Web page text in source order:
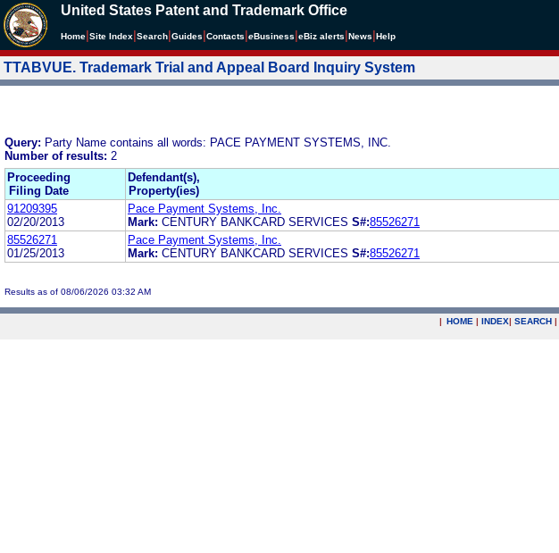
United States Patent and Trademark Office
Home Site Index Search Guides Contacts eBusiness eBiz alerts News Help
TTABVUE. Trademark Trial and Appeal Board Inquiry System
Query: Party Name contains all words: PACE PAYMENT SYSTEMS, INC.
Number of results: 2
Proceeding
Filing Date
Defendant(s),
Property(ies)
91209395
02/20/2013
Pace Payment Systems, Inc.
Mark: CENTURY BANKCARD SERVICES S#:85526271
85526271
01/25/2013
Pace Payment Systems, Inc.
Mark: CENTURY BANKCARD SERVICES S#:85526271
Results as of 08/06/2026 03:32 AM
| HOME | INDEX| SEARCH |